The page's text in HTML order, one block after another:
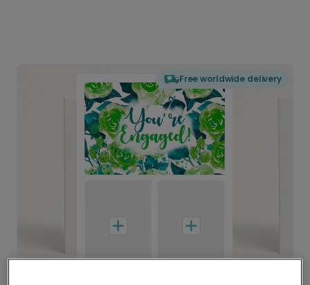
Free worldwide delivery